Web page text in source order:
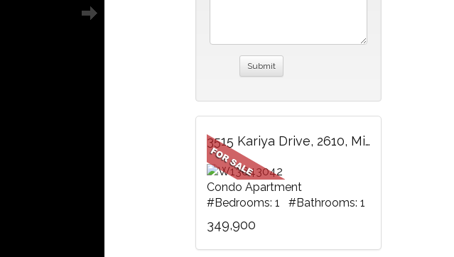
3515 Kariya Drive, 2610, Mississauga, ON
Condo Apartment
#Bedrooms: 1 #Bathrooms: 1
349,900